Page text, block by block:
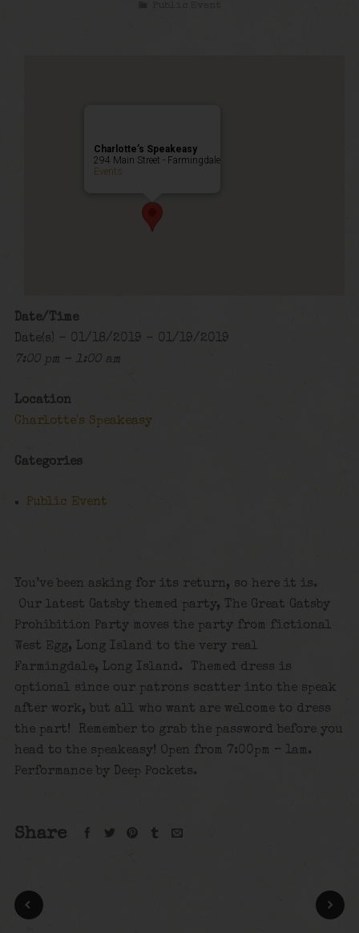
Charlotte’s Speakeasy
294 Main Street - Farmingdale
Events
Date/Time
Date(s) - 01/18/2019 - 01/19/2019
7:00 pm - 1:00 am
Location
Charlotte's Speakeasy
Categories
Public Event
You’ve been asking for its return, so here it is.
Our latest Gatsby themed party, The Great Gatsby
Prohibition Party moves the party from fictional
West Egg, Long Island to the very real
Farmingdale, Long Island. Themed dress is
optional since our patrons scatter into the speak
after work, but all who want are welcome to dress
the part! Remember to grab the password before you
head to the speakeasy! Open from 7:00pm – 1am.
Performance by Deep Pockets.
Share